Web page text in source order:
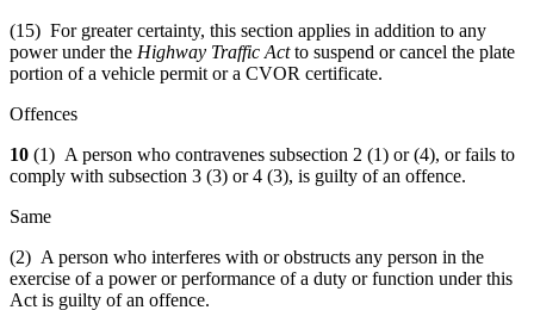
(15) For greater certainty, this section applies in addition to any
power under the Highway Traffic Actto suspend or cancel the plate
portion of a vehicle permit or a CVOR certificate.
Offences
10 (1) A person who contravenes subsection 2 (1) or (4), or fails to
comply with subsection 3 (3) or 4 (3), is guilty of an offence.
Same
(2) A person who interferes with or obstructs any person in the
exercise of a power or performance of a duty or function under this
Act is guilty of an offence.